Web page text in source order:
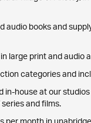
books and
large print and
categories and
house at our
and films.